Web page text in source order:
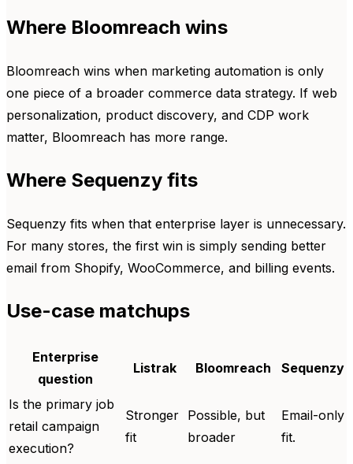
Where Bloomreach wins
Bloomreach wins when marketing automation is only
one piece of a broader commerce data strategy. If web
personalization, product discovery, and CDP work
matter, Bloomreach has more range.
Where Sequenzy fits
Sequenzy fits when that enterprise layer is unnecessary.
For many stores, the first win is simply sending better
email from Shopify, WooCommerce, and billing events.
Use-case matchups
Enterprise
question
Listrak Bloomreach Sequenzy
Is the primary job
retail campaign
execution?
Stronger
fit
Possible, but
broader
Email-only
fit.